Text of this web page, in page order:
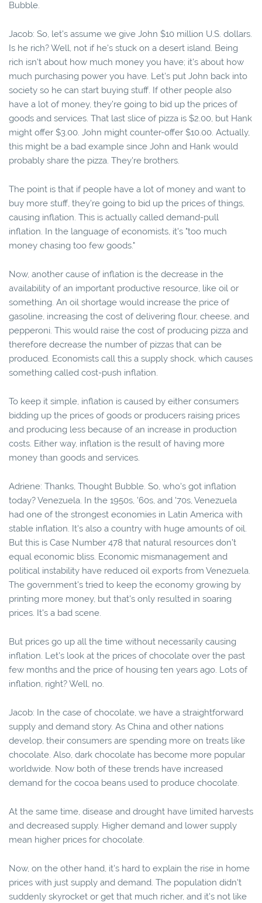
Bubble.
Jacob: So, let's assume we give John $10 million U.S. dollars.
Is he rich? Well, not if he's stuck on a desert island. Being
rich isn't about how much money you have; it's about how
much purchasing power you have. Let's put John back into
society so he can start buying stuff. If other people also
have a lot of money, they’re going to bid up the prices of
goods and services. That last slice of pizza is $2.00, but Hank
might offer $3.00. John might counter-offer $10.00. Actually,
this might be a bad example since John and Hank would
probably share the pizza. They're brothers.
The point is that if people have a lot of money and want to
buy more stuff, they're going to bid up the prices of things,
causing inflation. This is actually called demand-pull
inflation. In the language of economists, it's "too much
money chasing too few goods."
Now, another cause of inflation is the decrease in the
availability of an important productive resource, like oil or
something. An oil shortage would increase the price of
gasoline, increasing the cost of delivering flour, cheese, and
pepperoni. This would raise the cost of producing pizza and
therefore decrease the number of pizzas that can be
produced. Economists call this a supply shock, which causes
something called cost-push inflation.
To keep it simple, inflation is caused by either consumers
bidding up the prices of goods or producers raising prices
and producing less because of an increase in production
costs. Either way, inflation is the result of having more
money than goods and services.
Adriene: Thanks, Thought Bubble. So, who's got inflation
today? Venezuela. In the 1950s, '60s, and '70s, Venezuela
had one of the strongest economies in Latin America with
stable inflation. It's also a country with huge amounts of oil.
But this is Case Number 478 that natural resources don’t
equal economic bliss. Economic mismanagement and
political instability have reduced oil exports from Venezuela.
The government's tried to keep the economy growing by
printing more money, but that's only resulted in soaring
prices. It's a bad scene.
But prices go up all the time without necessarily causing
inflation. Let's look at the prices of chocolate over the past
few months and the price of housing ten years ago. Lots of
inflation, right? Well, no.
Jacob: In the case of chocolate, we have a straightforward
supply and demand story. As China and other nations
develop, their consumers are spending more on treats like
chocolate. Also, dark chocolate has become more popular
worldwide. Now both of these trends have increased
demand for the cocoa beans used to produce chocolate.
At the same time, disease and drought have limited harvests
and decreased supply. Higher demand and lower supply
mean higher prices for chocolate.
Now, on the other hand, it's hard to explain the rise in home
prices with just supply and demand. The population didn't
suddenly skyrocket or get that much richer, and it's not like